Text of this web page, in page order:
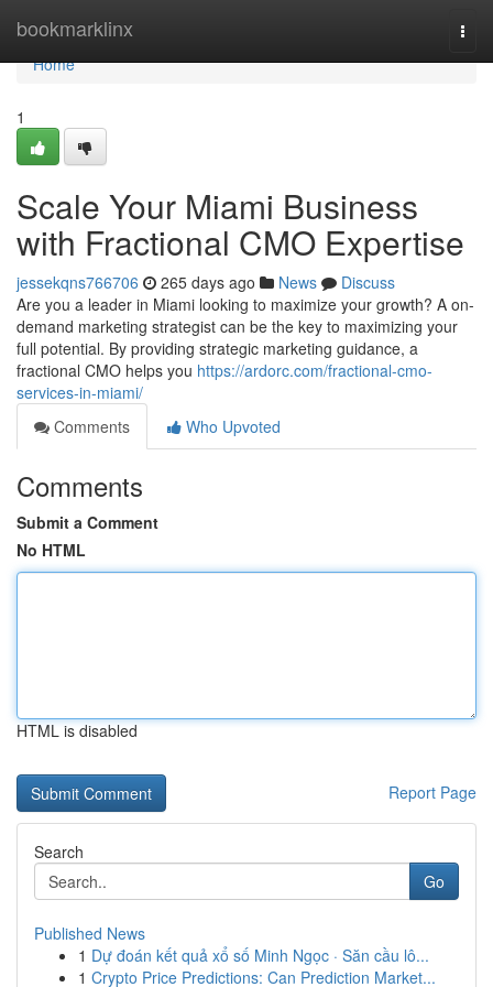
bookmarklinx
Home
Home
1
Scale Your Miami Business
with Fractional CMO Expertise
jessekqns766706 265 days ago News
Discuss
Are you a leader in Miami looking to maximize your growth? A on-
demand marketing strategist can be the key to maximizing your
full potential. By providing strategic marketing guidance, a
fractional CMO helps you https://ardorc.com/fractional-cmo-
services-in-miami/
Comments
Who Upvoted
Comments
Submit a Comment
No HTML
HTML is disabled
Report Page
Search
Go
Published News
1 Dự đoán kết quả xổ số Minh Ngọc · Săn cầu lô...
1 Crypto Price Predictions: Can Prediction Market...